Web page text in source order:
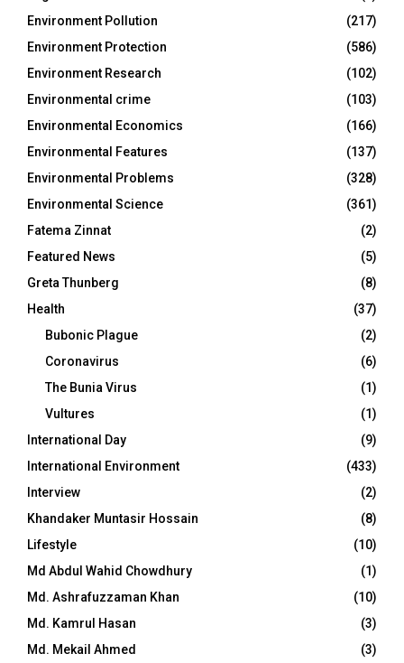
Environment Pollution
(217)
Environment Protection
(586)
Environment Research
(102)
Environmental crime
(103)
Environmental Economics
(166)
Environmental Features
(137)
Environmental Problems
(328)
Environmental Science
(361)
Fatema Zinnat
(2)
Featured News
(5)
Greta Thunberg
(8)
Health
(37)
Bubonic Plague
(2)
Coronavirus
(6)
The Bunia Virus
(1)
Vultures
(1)
International Day
(9)
International Environment
(433)
Interview
(2)
Khandaker Muntasir Hossain
(8)
Lifestyle
(10)
Md Abdul Wahid Chowdhury
(1)
Md. Ashrafuzzaman Khan
(10)
Md. Kamrul Hasan
(3)
Md. Mekail Ahmed
(3)